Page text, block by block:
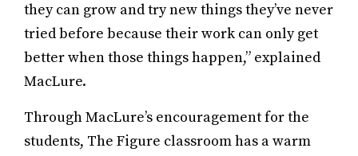
they can grow and try new things they’ve never
tried before because their work can only get
better when those things happen,” explained
MacLure.
Through MacLure’s encouragement for the
students, The Figure classroom has a warm